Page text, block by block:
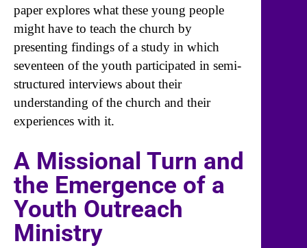
paper explores what these young people
might have to teach the church by
presenting findings of a study in which
seventeen of the youth participated in semi-
structured interviews about their
understanding of the church and their
experiences with it.
A Missional Turn and
the Emergence of a
Youth Outreach
Ministry